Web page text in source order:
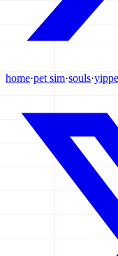
home·pet sim·souls·